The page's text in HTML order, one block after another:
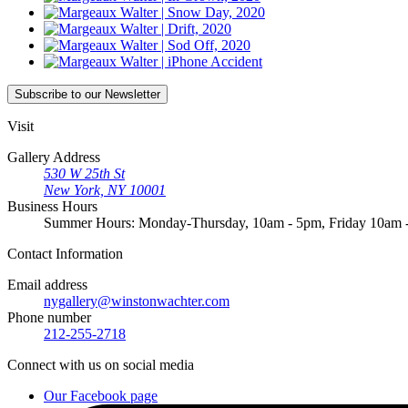
Subscribe to our Newsletter
Visit
Gallery Address
530 W 25th St
New York, NY 10001
Business Hours
Summer Hours: Monday-Thursday, 10am - 5pm, Friday 10am
ContactInformation
Email address
nygallery@winstonwachter.com
Phone number
212-255-2718
Connectwith us on social media
Our Facebook page